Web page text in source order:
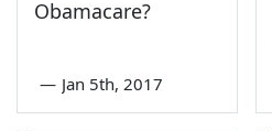
Obamacare?
— Jan 5th, 2017